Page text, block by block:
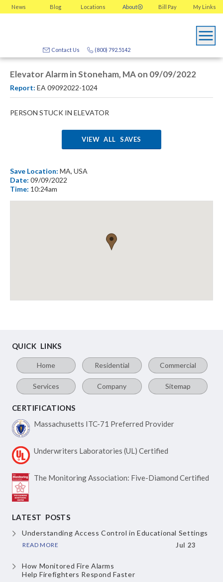
News Blog Locations About My Links
Bill Pay
(800) 792.5142
Contact Us
Elevator Alarm in Stoneham, MA on 09/09/2022
Report: EA 09092022-1024
PERSON STUCK IN ELEVATOR
VIEW ALL SAVES
Save Location: MA, USA
Date: 09/09/2022
Time: 10:24am
QUICK LINKS
Home Residential Commercial
Services Company Sitemap
CERTIFICATIONS
Massachusetts ITC-71 Preferred Provider
Underwriters Laboratories (UL) Certified
The Monitoring Association: Five-Diamond Certified
LATEST POSTS
Understanding Access Controlin Educational Settings
READ MORE Jul 23
How Monitored Fire Alarms
Help Firefighters Respond Faster